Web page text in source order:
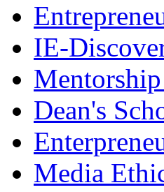
IE-
Dean's
Media